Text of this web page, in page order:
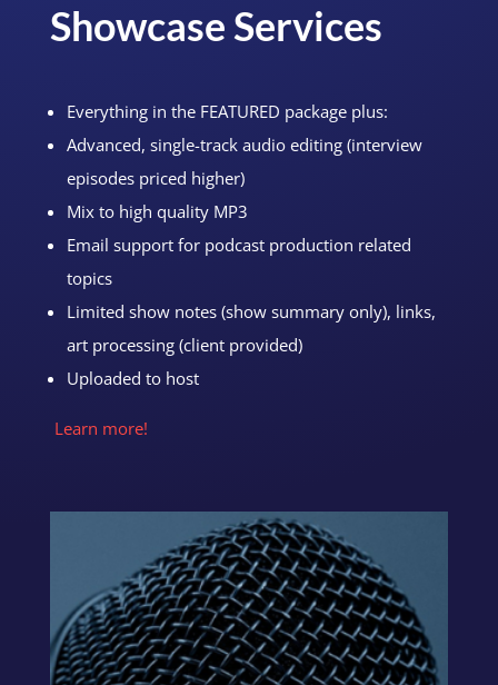
Showcase Services
Everything in the FEATURED package plus:
Advanced, single-track audio editing (interview
episodes priced higher)
Mix to high quality MP3
Email support for podcast production related
topics
Limited show notes (show summary only), links,
art processing (client provided)
Uploaded to host
Learn more!